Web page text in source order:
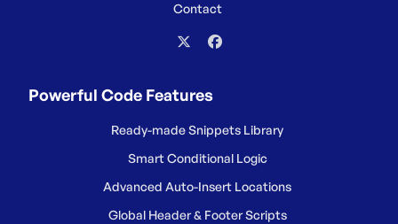
Contact
Powerful Code Features
Ready-made Snippets Library
Smart Conditional Logic
Advanced Auto-Insert Locations
Global Header & Footer Scripts